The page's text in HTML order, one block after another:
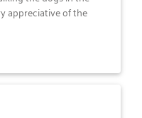
appreciative of the